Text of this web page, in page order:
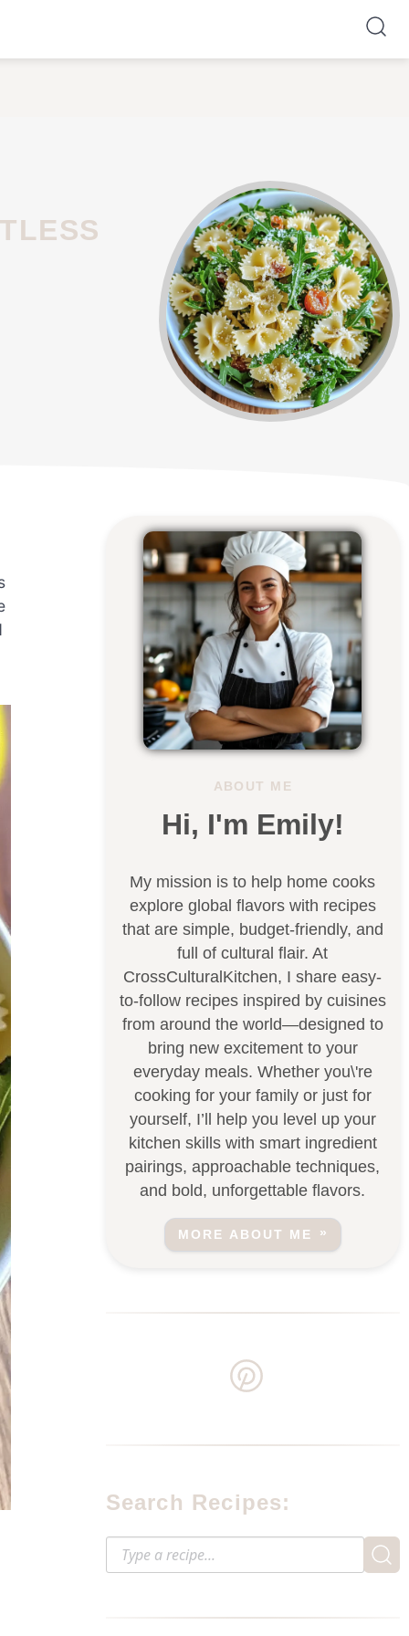
ABOUT ME
Hi, I'm Emily!
My mission is to help home cooks
explore global flavors with recipes
that are simple, budget-friendly, and
full of cultural flair. At
CrossCulturalKitchen, I share easy-
to-follow recipes inspired by cuisines
from around the world—designed to
bring new excitement to your
everyday meals. Whether you\'re
cooking for your family or just for
yourself, I’ll help you level up your
kitchen skills with smart ingredient
pairings, approachable techniques,
and bold, unforgettable flavors.
MORE ABOUT ME
Search Recipes: